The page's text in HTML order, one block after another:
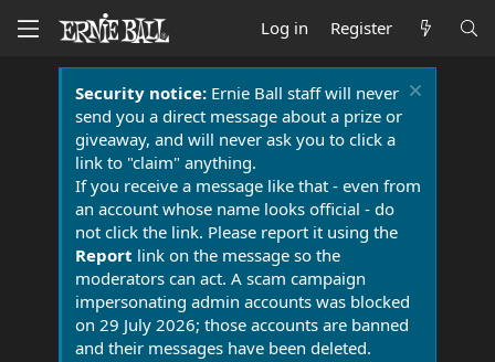
Log in Register
Security notice:Ernie Ball staff will never
send you a direct message about a prize or
giveaway, and will never ask you to click a
link to "claim" anything.
If you receive a message like that - even from
an account whose name looks official - do
not click the link. Please report it using the
Report link on the message so the
moderators can act. A scam campaign
impersonating admin accounts was blocked
on 29 July 2026; those accounts are banned
and their messages have been deleted.